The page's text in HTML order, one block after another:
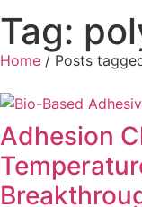
Tag:
Home / Posts
Adhesion